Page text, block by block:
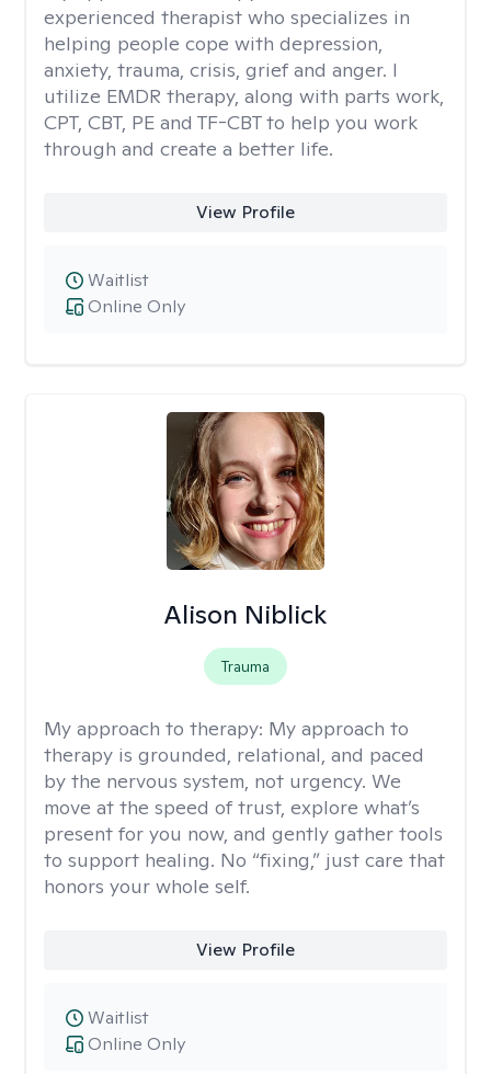
experienced therapist who specializes in
helping people cope with depression,
anxiety, trauma, crisis, grief and anger. I
utilize EMDR therapy, along with parts work,
CPT, CBT, PE and TF-CBT to help you work
through and create a better life.
View Profile
Online Only
Waitlist
Alison Niblick
Trauma
My approach to therapy: My approach to
therapy is grounded, relational, and paced
by the nervous system, not urgency. We
move at the speed of trust, explore what’s
present for you now, and gently gather tools
to support healing. No “fixing,” just care that
honors your whole self.
View Profile
Online Only
Waitlist